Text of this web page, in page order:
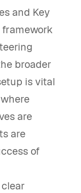
and Key
framework
broader
is vital
are
are
of